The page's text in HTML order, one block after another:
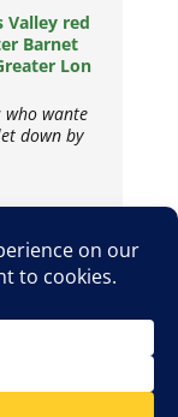
Valley red
Barnet
Lon
who wante
down by
& Conditions